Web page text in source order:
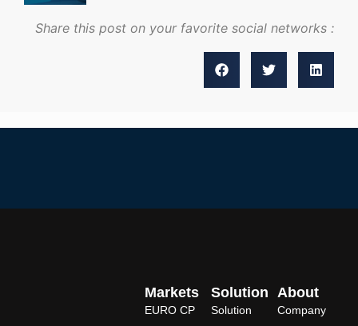
Share this post on your favorite social networks :
About
Company
Solution
Solution
Markets
EURO CP